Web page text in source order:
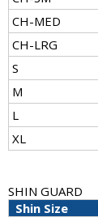
CH-MED
CH-LRG
S
M
L
XL
SHIN GUARD
Shin Size